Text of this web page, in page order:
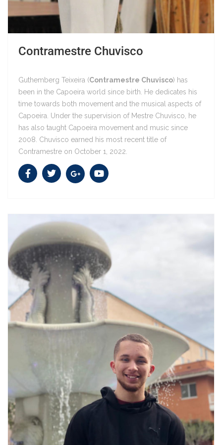
Contramestre Chuvisco
Contramestre Chuvisco
Contramestre Chuvisco
Guthemberg Teixeira (Contramestre Chuvisco) has
been in the Capoeira world since birth. He dedicates his
time towards both movement and the musical aspects of
Capoeira. Under the supervision of Mestre Chuvisco, he
has also taught Capoeira movement and music since
2008. Chuvisco earned his most recent title of
Contramestre on October 1, 2022.